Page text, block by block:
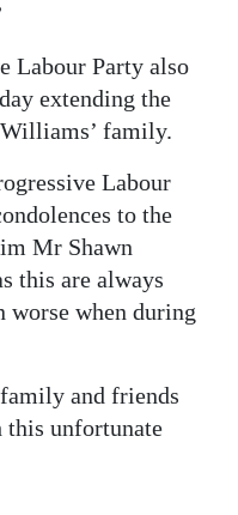
Labour Party also
extending the
family.
Labour
to the
Mr Shawn
this are always
when during
and friends
this unfortunate